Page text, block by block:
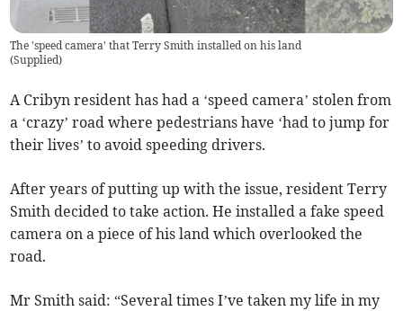
The 'speed camera' that Terry Smith installed on his land
(Supplied)
A Cribyn resident has had a ‘speed camera’ stolen from
a ‘crazy’ road where pedestrians have ‘had to jump for
their lives’ to avoid speeding drivers.
After years of putting up with the issue, resident Terry
Smith decided to take action. He installed a fake speed
camera on a piece of his land which overlooked the
road.
Mr Smith said: “Several times I’ve taken my life in my